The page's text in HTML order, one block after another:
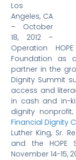
Los
Angeles, CA
– October
18, 2012 –
Operation
Foundation as
partner in the
Dignity Summit
access and
in cash and in-
dignity
Financial Dignity
Luther King, Sr.
and the HOPE
November 14-15,